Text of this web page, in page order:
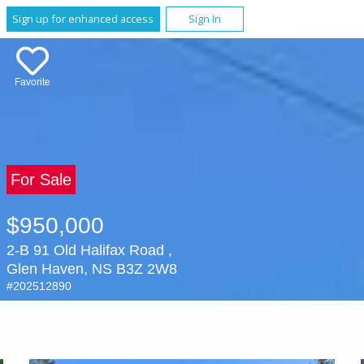
Sign up for enhanced access Sign In
Favorite
For Sale
$950,000
2-B 91 Old Halifax Road ,
Glen Haven, NS B3Z 2W8
#202512890